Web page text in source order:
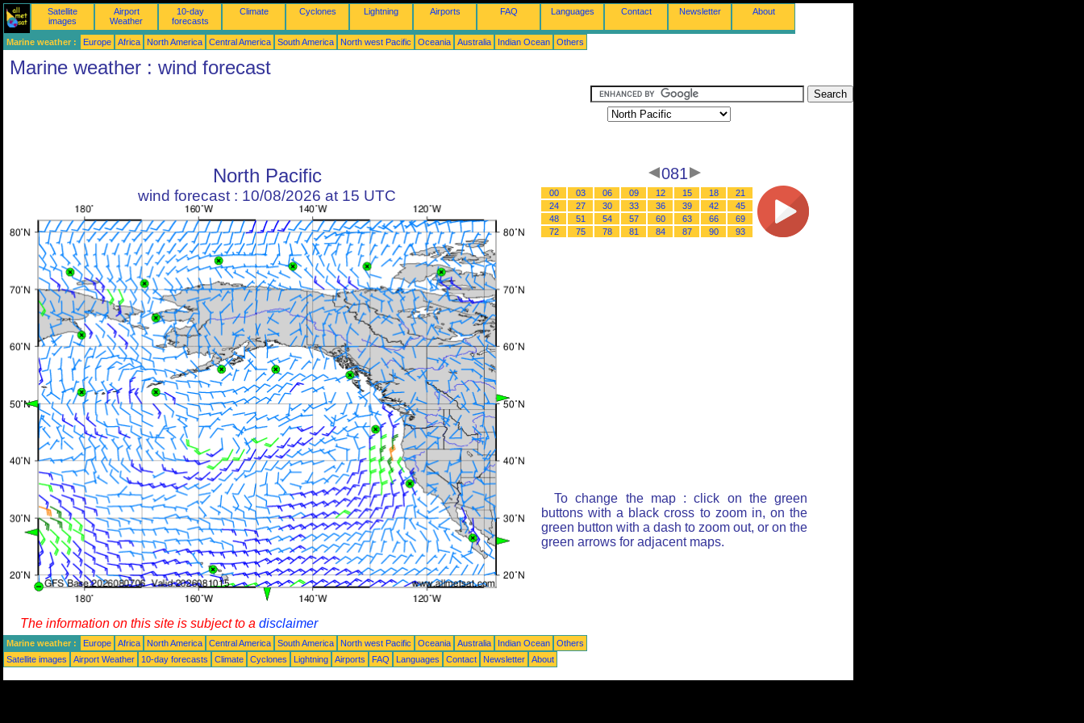
Satellite
images
Airport
Weather
10-day
forecasts
Climate Cyclones Lightning Airports FAQ Languages Contact Newsletter About
Marine weather : Europe Africa North America Central America South America North west Pacific Oceania Australia Indian Ocean Others
Marine weather : wind forecast
North Pacific
wind forecast : 10/08/2026 at 15 UTC
081
00 03 06 09 12 15 18
21
24
27 30 33 36 39 42
45
48
51 54 57 60 63 66
69
72
75 78 81 84 87 90 93
To change the map : click on the green
buttons with a black cross to zoom in, on the
green button with a dash to zoom out, or on the
green arrows for adjacent maps.
The information on this site is subject to a disclaimer
Marine weather : Europe Africa North America Central America South America North west Pacific Oceania Australia Indian Ocean
Others
Satellite images
Airport Weather 10-day forecasts Climate Cyclones Lightning Airports FAQ Languages Contact Newsletter About